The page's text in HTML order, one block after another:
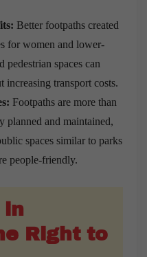
Better footpaths created
for women and lower-
pedestrian spaces can
transport costs.
Footpaths are more than
planned and maintained,
spaces similar to parks
people-friendly.
in
Right to